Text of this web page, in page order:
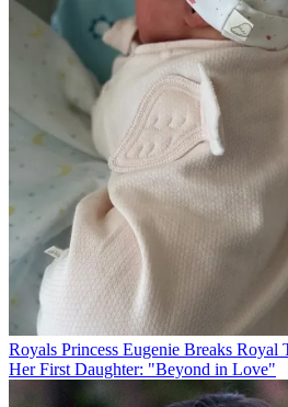
Royals Princess Eugenie Breaks
Her First Daughter: "Beyond in Love"